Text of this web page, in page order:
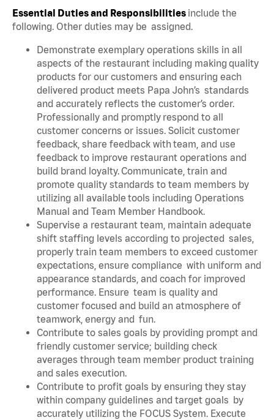
Essential Duties and Responsibilities include the
following. Other duties may be assigned.
Demonstrate exemplary operations skills in all
aspects of the restaurant including making quality
products for our customers and ensuring each
delivered product meets Papa John’s standards
and accurately reflects the customer’s order.
Professionally and promptly respond to all
customer concerns or issues. Solicit customer
feedback, share feedback with team, and use
feedback to improve restaurant operations and
build brand loyalty. Communicate, train and
promote quality standards to team members by
utilizing all available tools including Operations
Manual and Team Member Handbook.
Supervise a restaurant team, maintain adequate
shift staffing levels according to projected sales,
properly train team members to exceed customer
expectations, ensure compliance with uniform and
appearance standards, and coach for improved
performance. Ensure team is quality and
customer focused and build an atmosphere of
teamwork, energy and fun.
Contribute to sales goals by providing prompt and
friendly customer service; building check
averages through team member product training
and sales execution.
Contribute to profit goals by ensuring they stay
within company guidelines and target goals by
accurately utilizing the FOCUS System. Execute